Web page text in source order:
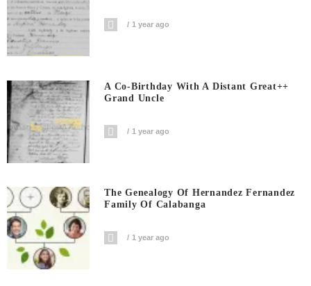
1 year ago
A Co-Birthday With A Distant Great++
Grand Uncle
1 year ago
The Genealogy Of Hernandez Fernandez
Family Of Calabanga
1 year ago